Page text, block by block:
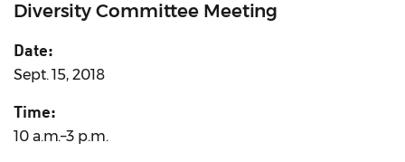
Diversity Committee Meeting
Date:
Sept. 15, 2018
Time:
10 a.m.–3 p.m.